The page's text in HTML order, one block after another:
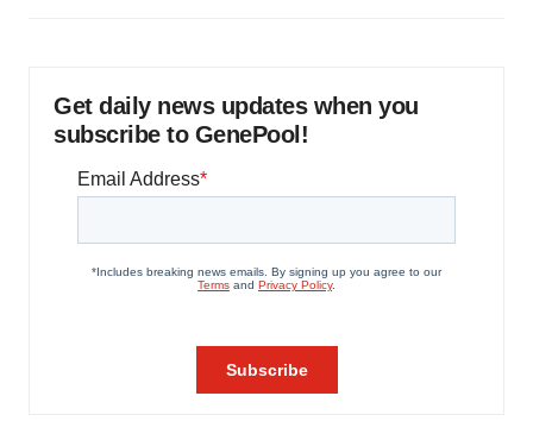
Get daily news updates when you
subscribe to GenePool!